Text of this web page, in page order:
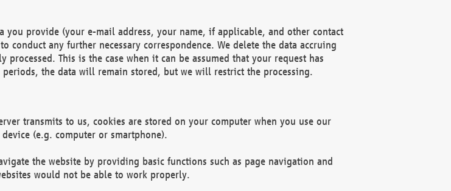
provide (your e-mail address, your name, if applicable, and other contact
any further necessary correspondence. We delete the data accruing
This is the case when it can be assumed that your request has
the data will remain stored, but we will restrict the processing.
transmits to us, cookies are stored on your computer when you use our
(e.g. computer or smartphone).
the website by providing basic functions such as page navigation and
would not be able to work properly.